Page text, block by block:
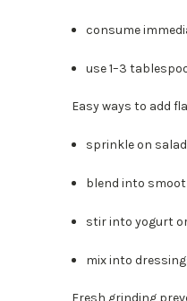
consume
use 1–3
Easy ways to add
sprinkle on
blend into
stir into yogurt
mix into
Fresh grinding